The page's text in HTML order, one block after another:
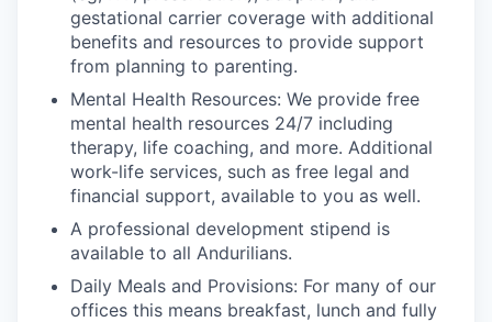
gestational carrier coverage with additional
benefits and resources to provide support
from planning to parenting.
Mental Health Resources: We provide free
mental health resources 24/7 including
therapy, life coaching, and more. Additional
work-life services, such as free legal and
financial support, available to you as well.
A professional development stipend is
available to all Andurilians.
Daily Meals and Provisions: For many of our
offices this means breakfast, lunch and fully